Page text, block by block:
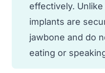
effectively.
implants are
jawbone and do
eating or